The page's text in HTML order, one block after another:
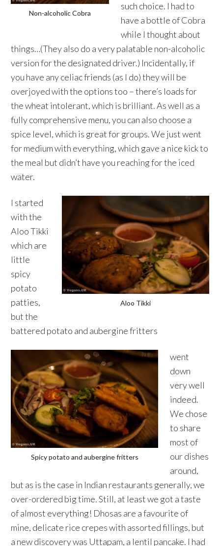
Non-alcoholic Cobra
such choice. I had to
have a bottle of Cobra
while I thought about
things…(They also do a very palatable non-alcoholic
version for the designated driver.) Incidentally, if
you have any celiac friends (as I do) they will be
overjoyed with the options too – there’s loads for
the wheat intolerant, which is brilliant. As well as a
fully comprehensive menu, you can also choose a
spice level, which is great for groups. We just went
for medium with everything, which gave a nice kick to
the meal but didn’t have you reaching for the iced
water.
Aloo Tikki
I started
with the
Aloo Tikki
which are
little
spicy
potato
patties,
but the
battered potato and aubergine fritters
Spicy potato and aubergine fritters
went
down
very well
indeed.
We chose
to share
most of
our dishes
around,
but as is the case in Indian restaurants generally, we
over-ordered big time. Still, at least we got a taste
of almost everything! Dhosas are a favourite of
mine, delicate rice crepes with assorted fillings, but
a new discovery was Uttapam, a lentil pancake. I had